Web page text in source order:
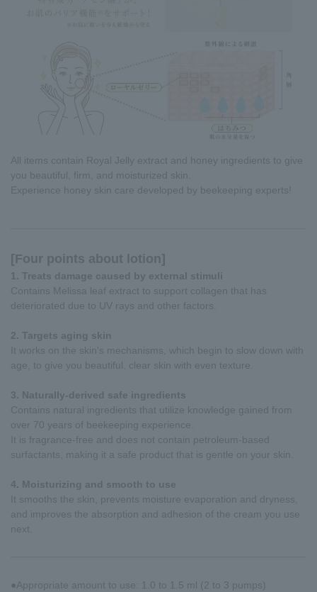
All items contain Royal Jelly extract and honey ingredients to give
you beautiful, firm, and moisturized skin.
Experience honey skin care developed by beekeeping experts!
[Four points about lotion]
1. Treats damage caused by external stimuli
Contains Melissa leaf extract to support collagen that has
deteriorated due to UV rays and other factors.
2. Targets aging skin
It works on the skin's mechanisms, which begin to slow down with
age, to give you beautiful, clear skin with even texture.
3. Naturally-derived safe ingredients
Contains natural ingredients that utilize knowledge gained from
over 70 years of beekeeping experience.
It is fragrance-free and does not contain petroleum-based
surfactants, making it a safe product that is gentle on your skin.
4. Moisturizing and smooth to use
It smooths the skin, prevents moisture evaporation and dryness,
and improves the absorption and adhesion of the cream you use
next.
●Appropriate amount to use: 1.0 to 1.5 ml (2 to 3 pumps)